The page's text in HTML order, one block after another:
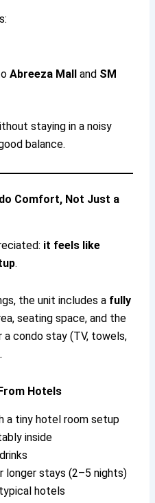
Abreeza Mall and SM
staying in a noisy
balance.
Comfort, Not Just a
it feels like
.
the unit includes a fully
seating space, and the
condo stay (TV, towels,
Hotels
a tiny hotel room setup
inside
longer stays (2–5 nights)
hotels